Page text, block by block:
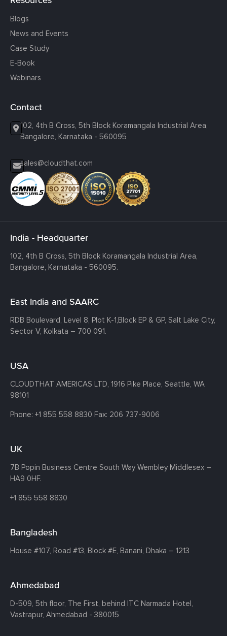
Blogs
News and Events
Case Study
E-Book
Webinars
Contact
102, 4th B Cross, 5th Block Koramangala Industrial Area,
Bangalore, Karnataka - 560095
sales@cloudthat.com
India - Headquarter
102, 4th B Cross, 5th Block Koramangala Industrial Area,
Bangalore, Karnataka - 560095.
East India and SAARC
RDB Boulevard, Level 8, Plot K-1,Block EP & GP, Salt Lake City,
Sector V, Kolkata – 700 091.
USA
CLOUDTHAT AMERICAS LTD, 1916 Pike Place, Seattle, WA
98101
Phone: +1 855 558 8830 Fax: 206 737-9006
UK
7B Popin Business Centre South Way Wembley Middlesex –
HA9 0HF.
+1 855 558 8830
Bangladesh
House #107, Road #13, Block #E, Banani, Dhaka – 1213
Ahmedabad
D-509, 5th floor, The First, behind ITC Narmada Hotel,
Vastrapur, Ahmedabad - 380015